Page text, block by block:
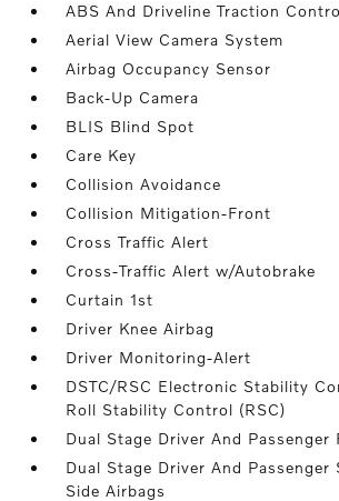
ABS And Driveline Traction
Aerial View Camera System
Airbag Occupancy Sensor
Back-Up Camera
BLIS Blind Spot
Care Key
Collision Avoidance
Collision Mitigation-Front
Cross Traffic Alert
Cross-Traffic Alert w/Autobrake
Curtain 1st
Driver Knee Airbag
Driver Monitoring-Alert
DSTC/RSC Electronic Stability
Roll Stability Control (RSC)
Dual Stage Driver And Passenger
Dual Stage Driver And Passenger
Side Airbags